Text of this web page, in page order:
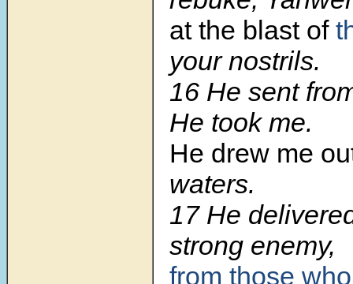
at the blast of
your nostrils.
16 He sent
He took me.
He drew me
waters.
17 He
strong enemy,
from those